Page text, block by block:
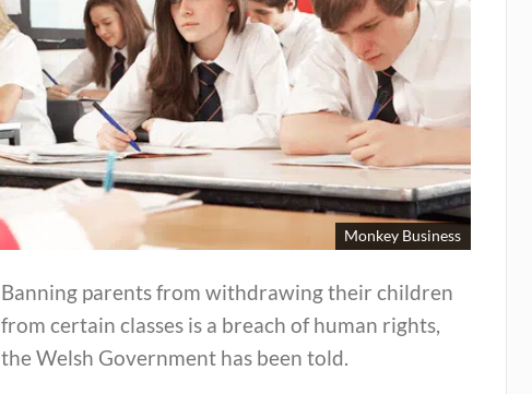
Monkey Business
Banning parents from withdrawing their children
from certain classes is a breach of human rights,
the Welsh Government has been told.